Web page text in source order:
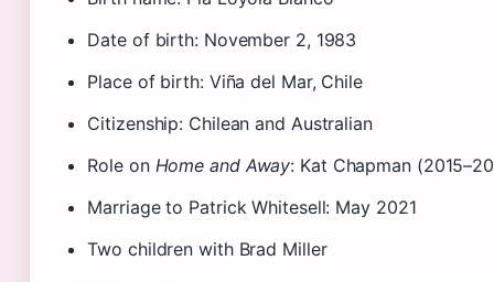
Date of birth: November 2, 1983
Place of birth: Viña del Mar, Chile
Citizenship: Chilean and Australian
Role on Home and Away: Kat Chapman
Marriage to Patrick Whitesell: May 2021
Two children with Brad Miller